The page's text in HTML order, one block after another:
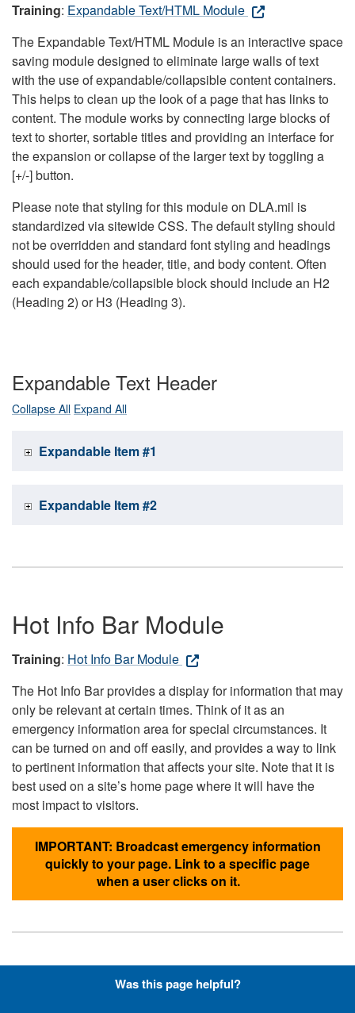
Training: Expandable Text/HTML Module
The Expandable Text/HTML Module is an interactive space
saving module designed to eliminate large walls of text
with the use of expandable/collapsible content containers.
This helps to clean up the look of a page that has links to
content. The module works by connecting large blocks of
text to shorter, sortable titles and providing an interface for
the expansion or collapse of the larger text by toggling a
[+/-] button.
Please note that styling for this module on DLA.mil is
standardized via sitewide CSS. The default styling should
not be overridden and standard font styling and headings
should used for the header, title, and body content. Often
each expandable/collapsible block should include an H2
(Heading 2) or H3 (Heading 3).
Expandable Text Header
Collapse All Expand All
Expandable Item #1
Expandable Item #2
Hot Info Bar Module
Training: Hot Info Bar Module
The Hot Info Bar provides a display for information that may
only be relevant at certain times. Think of it as an
emergency information area for special circumstances. It
can be turned on and off easily, and provides a way to link
to pertinent information that affects your site. Note that it is
best used on a site’s home page where it will have the
most impact to visitors.
IMPORTANT: Broadcast emergency information
quickly to your page. Link to a specific page
when a user clicks on it.
Hyperlinks with Font-Awesome
Was this page helpful?